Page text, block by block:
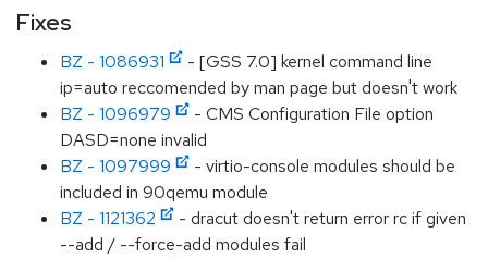
Fixes
BZ - 1086931
- [GSS 7.0] kernel command line
ip=auto reccomended by man page but doesn't work
BZ - 1096979
- CMS Configuration File option
DASD=none invalid
BZ - 1097999
- virtio-console modules should be
included in 90qemu module
BZ - 1121362
- dracut doesn't return error rc if given
--add / --force-add modules fail